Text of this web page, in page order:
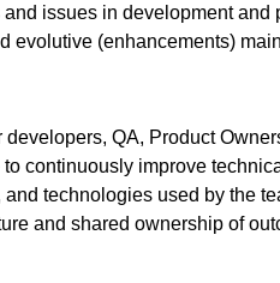
issues in development and
evolutive (enhancements)
QA, Product
continuously improve
technologies used by the
and shared ownership of